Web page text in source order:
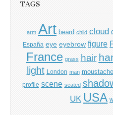
TAGS
arm Art beard child cloud
España eye eyebrow figure
France grass hair
light London man moustache
profile scene seated
UK USA